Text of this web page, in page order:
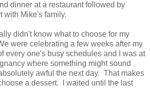
dinner at a restaurant followed by
with Mike's family.
didn't know what to choose for my
were celebrating a few weeks after my
every one's busy schedules and I was at
where something might sound
awful the next day. That makes
a dessert. I waited until the last